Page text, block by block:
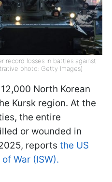
record losses in battles against
photo: Getty Images)
North Korean
Kursk region. At the
the entire
or wounded in
reports the US
War (ISW).